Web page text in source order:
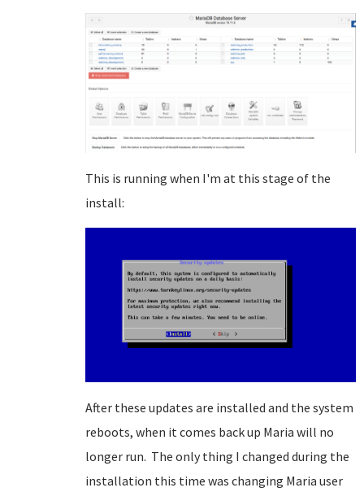
This is running when I'm at this stage of the
install:
After these updates are installed and the system
reboots, when it comes back up Maria will no
longer run. The only thing I changed during the
installation this time was changing Maria user